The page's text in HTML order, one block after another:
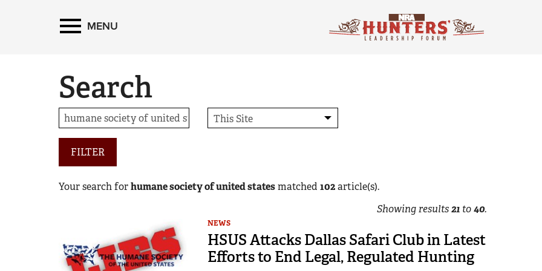
MENU
Search
FILTER
Your search forhumane society of united statesmatched 102article(s).
Showing results21to40.
NEWS
HSUS Attacks Dallas Safari Club in Latest
Efforts to End Legal, Regulated Hunting